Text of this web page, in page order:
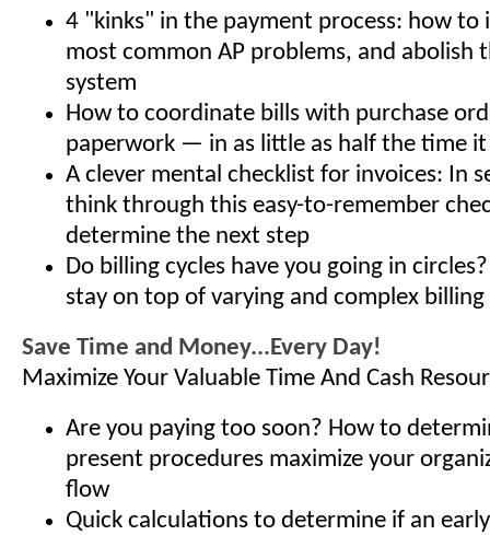
4 "kinks" in the payment process: how to
most common AP problems, and abolish
system
How to coordinate bills with purchase
paperwork — in as little as half the time it
A clever mental checklist for invoices: In
think through this easy-to-remember
determine the next step
Do billing cycles have you going in
stay on top of varying and complex billing
Save Time and Money...Every Day!
Maximize Your Valuable Time And Cash
Are you paying too soon? How to
present procedures maximize your
flow
Quick calculations to determine if an